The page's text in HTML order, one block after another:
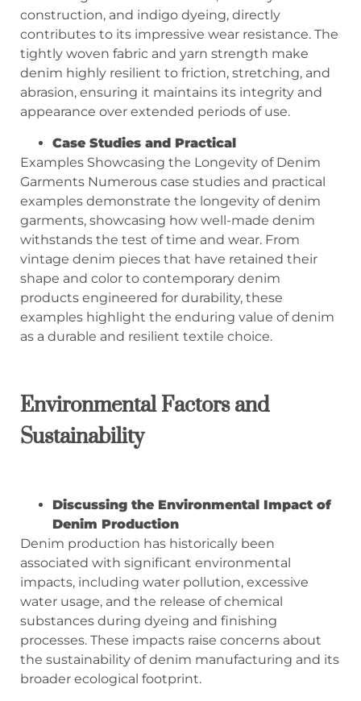
construction, and indigo dyeing, directly
contributes to its impressive wear resistance. The
tightly woven fabric and yarn strength make
denim highly resilient to friction, stretching, and
abrasion, ensuring it maintains its integrity and
appearance over extended periods of use.
Case Studies and Practical
Examples Showcasing the Longevity of Denim
Garments Numerous case studies and practical
examples demonstrate the longevity of denim
garments, showcasing how well-made denim
withstands the test of time and wear. From
vintage denim pieces that have retained their
shape and color to contemporary denim
products engineered for durability, these
examples highlight the enduring value of denim
as a durable and resilient textile choice.
Environmental Factors and
Sustainability
Discussing the Environmental Impact of
Denim Production
Denim production has historically been
associated with significant environmental
impacts, including water pollution, excessive
water usage, and the release of chemical
substances during dyeing and finishing
processes. These impacts raise concerns about
the sustainability of denim manufacturing and its
broader ecological footprint.